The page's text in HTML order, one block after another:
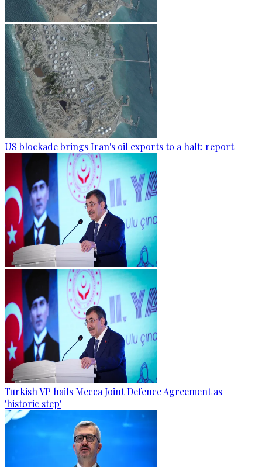
US blockade brings Iran's oil exports to a halt: report
Turkish VP hails Mecca Joint Defence Agreement as
'historic step'